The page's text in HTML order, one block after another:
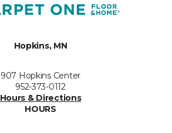
Hopkins, MN
907 Hopkins Center
952-373-0112
Hours & Directions
HOURS